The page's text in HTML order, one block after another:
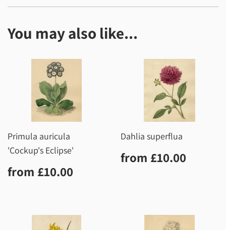
You may also like...
Primula auricula
'Cockup's Eclipse'
Regular
price
from £10.00
Dahlia superflua
Regular
price
from £10.00